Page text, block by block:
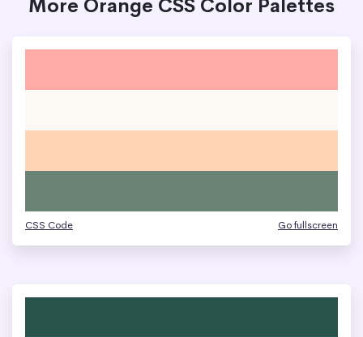
More Orange CSS Color Palettes
CSS Code Go fullscreen